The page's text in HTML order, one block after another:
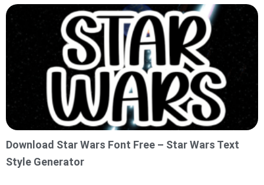
Download Star Wars Font Free – Star Wars Text
Style Generator